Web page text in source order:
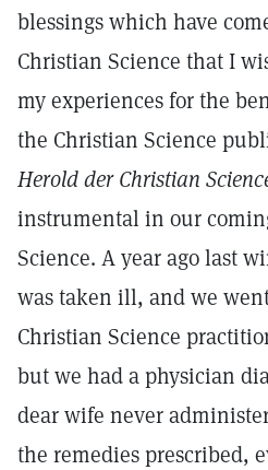
blessings which have
Christian Science that I
my experiences for the
the Christian Science
Herold der Christian
instrumental in our
Science. A year ago last
was taken ill, and we
Christian Science
but we had a physician
dear wife never
the remedies prescribed,